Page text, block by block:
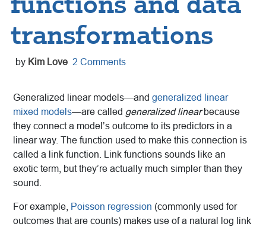
transformations
by Kim Love 2 Comments
Generalized linear models—and generalized linear
mixed models—are called generalized linearbecause
they connect a model’s outcome to its predictors in a
linear way. The function used to make this connection is
called a link function. Link functions sounds like an
exotic term, but they’re actually much simpler than they
sound.
For example, Poisson regression (commonly used for
outcomes that are counts) makes use of a natural log link